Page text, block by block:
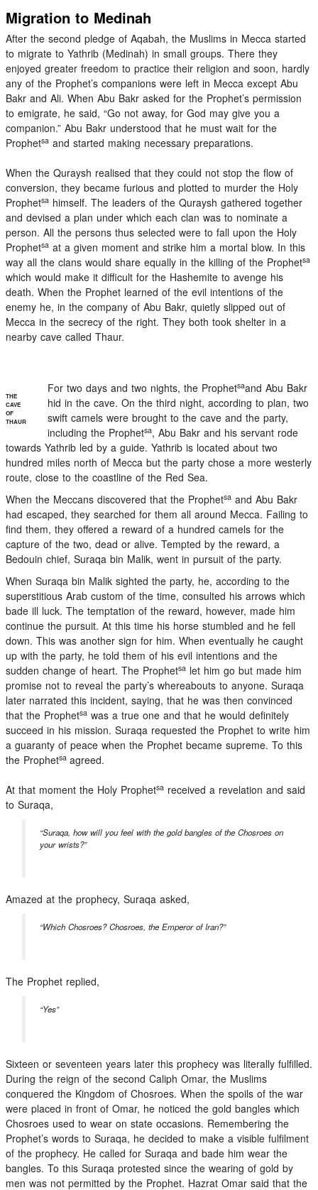
Migration to Medinah
After the second pledge of Aqabah, the Muslims in Mecca started
to migrate to Yathrib (Medinah) in small groups. There they
enjoyed greater freedom to practice their religion and soon, hardly
any of the Prophet’s companions were left in Mecca except Abu
Bakr and Ali. When Abu Bakr asked for the Prophet’s permission
to emigrate, he said, “Go not away, for God may give you a
companion.” Abu Bakr understood that he must wait for the
Prophetsa and started making necessary preparations.
When the Quraysh realised that they could not stop the flow of
conversion, they became furious and plotted to murder the Holy
Prophetsa himself. The leaders of the Quraysh gathered together
and devised a plan under which each clan was to nominate a
person. All the persons thus selected were to fall upon the Holy
Prophetsa at a given moment and strike him a mortal blow. In this
way all the clans would share equally in the killing of the Prophetsa
which would make it difficult for the Hashemite to avenge his
death. When the Prophet learned of the evil intentions of the
enemy he, in the company of Abu Bakr, quietly slipped out of
Mecca in the secrecy of the right. They both took shelter in a
nearby cave called Thaur.
THE
CAVE
OF
THAUR
For two days and two nights, the Prophetsaand Abu Bakr
hid in the cave. On the third night, according to plan, two
swift camels were brought to the cave and the party,
including the Prophetsa, Abu Bakr and his servant rode
towards Yathrib led by a guide. Yathrib is located about two
hundred miles north of Mecca but the party chose a more westerly
route, close to the coastline of the Red Sea.
When the Meccans discovered that the Prophetsa and Abu Bakr
had escaped, they searched for them all around Mecca. Failing to
find them, they offered a reward of a hundred camels for the
capture of the two, dead or alive. Tempted by the reward, a
Bedouin chief, Suraqa bin Malik, went in pursuit of the party.
When Suraqa bin Malik sighted the party, he, according to the
superstitious Arab custom of the time, consulted his arrows which
bade ill luck. The temptation of the reward, however, made him
continue the pursuit. At this time his horse stumbled and he fell
down. This was another sign for him. When eventually he caught
up with the party, he told them of his evil intentions and the
sudden change of heart. The Prophetsa let him go but made him
promise not to reveal the party’s whereabouts to anyone. Suraqa
later narrated this incident, saying, that he was then convinced
that the Prophetsa was a true one and that he would definitely
succeed in his mission. Suraqa requested the Prophet to write him
a guaranty of peace when the Prophet became supreme. To this
the Prophetsa agreed.
At that moment the Holy Prophetsa received a revelation and said
to Suraqa,
“Suraqa, how will you feel with the gold bangles of the Chosroes on
your wrists?”
Amazed at the prophecy, Suraqa asked,
“Which Chosroes? Chosroes, the Emperor of Iran?”
The Prophet replied,
“Yes”
Sixteen or seventeen years later this prophecy was literally fulfilled.
During the reign of the second Caliph Omar, the Muslims
conquered the Kingdom of Chosroes. When the spoils of the war
were placed in front of Omar, he noticed the gold bangles which
Chosroes used to wear on state occasions. Remembering the
Prophet’s words to Suraqa, he decided to make a visible fulfilment
of the prophecy. He called for Suraqa and bade him wear the
bangles. To this Suraqa protested since the wearing of gold by
men was not permitted by the Prophet. Hazrat Omar said that the